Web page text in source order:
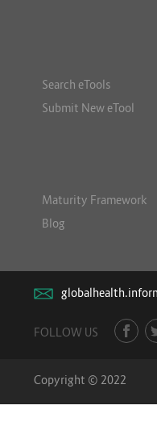
Search eTools
Submit New eTool
Maturity Framework
Blog
FOLLOW US
Copyright © 2022